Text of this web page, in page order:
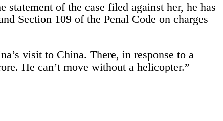
statement of the case filed against her, he has
Section 109 of the Penal Code on charges
visit to China. There, in response to a
He can’t move without a helicopter.”